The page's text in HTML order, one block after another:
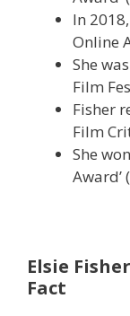
In
Online
She
Film
Fisher
Film
She
Award’
Elsie
Fact